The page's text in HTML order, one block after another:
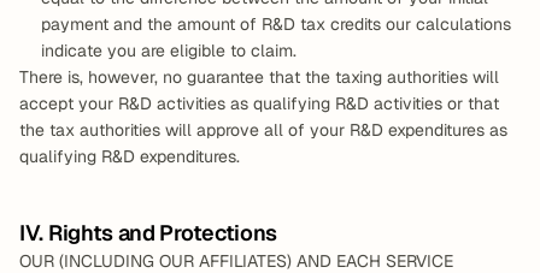
payment and the amount of R&D tax credits our calculations
indicate you are eligible to claim.
There is, however, no guarantee that the taxing authorities will
accept your R&D activities as qualifying R&D activities or that
the tax authorities will approve all of your R&D expenditures as
qualifying R&D expenditures.
IV. Rights and Protections
OUR (INCLUDING OUR AFFILIATES) AND EACH SERVICE